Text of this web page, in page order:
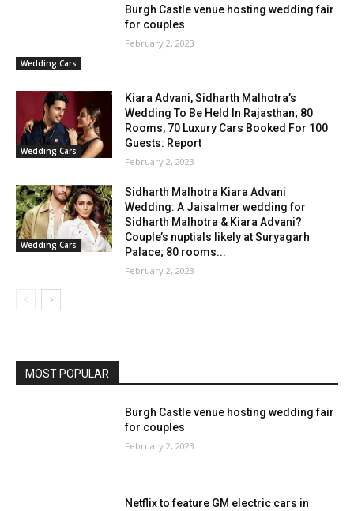
Wedding Cars
Burgh Castle venue hosting wedding fair
for couples
February 2, 2023
Wedding Cars
Kiara Advani, Sidharth Malhotra’s
Wedding To Be Held In Rajasthan; 80
Rooms, 70 Luxury Cars Booked For 100
Guests: Report
February 2, 2023
Wedding Cars
Sidharth Malhotra Kiara Advani
Wedding: A Jaisalmer wedding for
Sidharth Malhotra & Kiara Advani?
Couple’s nuptials likely at Suryagarh
Palace; 80 rooms...
February 2, 2023
MOST POPULAR
Burgh Castle venue hosting wedding fair
for couples
February 2, 2023
Netflix to feature GM electric cars in